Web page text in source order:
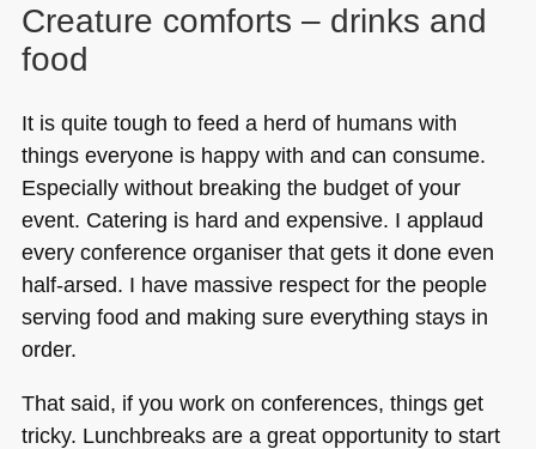
Creature comforts – drinks and
food
It is quite tough to feed a herd of humans with
things everyone is happy with and can consume.
Especially without breaking the budget of your
event. Catering is hard and expensive. I applaud
every conference organiser that gets it done even
half-arsed. I have massive respect for the people
serving food and making sure everything stays in
order.
That said, if you work on conferences, things get
tricky. Lunchbreaks are a great opportunity to start